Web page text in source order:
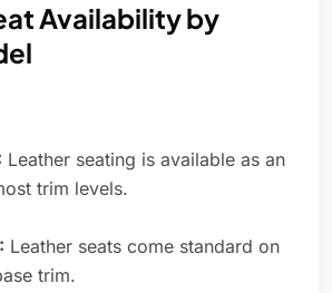
Availability by
Leather seating is available as an
trim levels.
Leather seats come standard on
trim.